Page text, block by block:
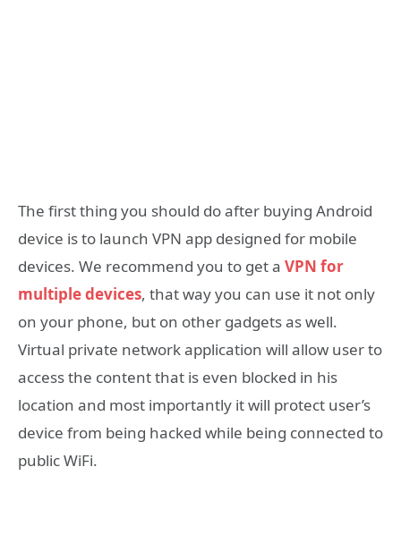
The first thing you should do after buying Android
device is to launch VPN app designed for mobile
devices. We recommend you to get a VPN for
multiple devices, that way you can use it not only
on your phone, but on other gadgets as well.
Virtual private network application will allow user to
access the content that is even blocked in his
location and most importantly it will protect user’s
device from being hacked while being connected to
public WiFi.